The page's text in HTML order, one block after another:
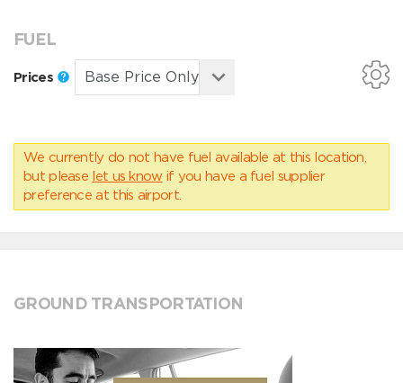
FUEL
Prices
We currently do not have fuel available at this location,
but please let us know if you have a fuel supplier
preference at this airport.
GROUND TRANSPORTATION